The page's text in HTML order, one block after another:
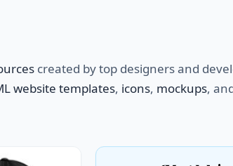
created by top designers and
website templates, icons, mockups,